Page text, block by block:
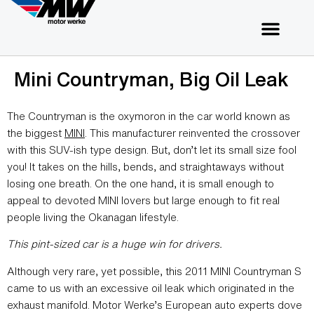
Mini Countryman, Big Oil Leak
The Countryman is the oxymoron in the car world known as
the biggest MINI
. This manufacturer reinvented the crossover
with this SUV-ish type design. But, don’t let its small size fool
you! It takes on the hills, bends, and straightaways without
losing one breath. On the one hand, it is small enough to
appeal to devoted MINI lovers but large enough to fit real
people living the Okanagan lifestyle.
This pint-sized car is a huge win for drivers.
Although very rare, yet possible, this 2011 MINI Countryman S
came to us with an excessive oil leak which originated in the
exhaust manifold. Motor Werke’s European auto experts dove